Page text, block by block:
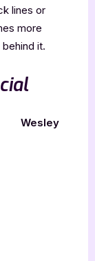
lines or
more
it.
Wesley